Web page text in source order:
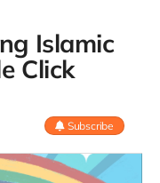
Islamic
Click
Subscribe